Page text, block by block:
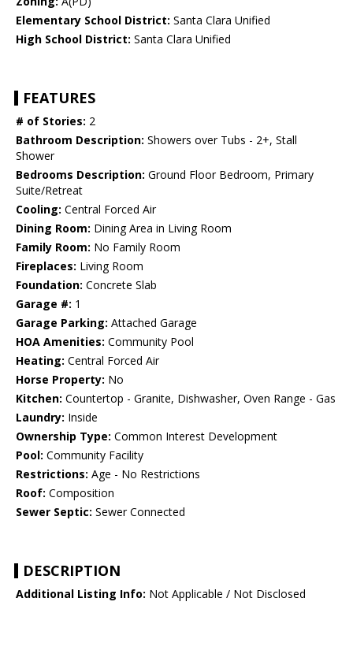
Elementary School District: Santa Clara Unified
High School District: Santa Clara Unified
FEATURES
# of Stories: 2
Bathroom Description: Showers over Tubs - 2+, Stall
Shower
Bedrooms Description: Ground Floor Bedroom, Primary
Suite/Retreat
Cooling: Central Forced Air
Dining Room: Dining Area in Living Room
Family Room: No Family Room
Fireplaces: Living Room
Foundation: Concrete Slab
Garage #: 1
Garage Parking: Attached Garage
HOA Amenities: Community Pool
Heating: Central Forced Air
Horse Property: No
Kitchen: Countertop - Granite, Dishwasher, Oven Range - Gas
Laundry: Inside
Ownership Type: Common Interest Development
Pool: Community Facility
Restrictions: Age - No Restrictions
Roof: Composition
Sewer Septic: Sewer Connected
DESCRIPTION
Additional Listing Info: Not Applicable / Not Disclosed